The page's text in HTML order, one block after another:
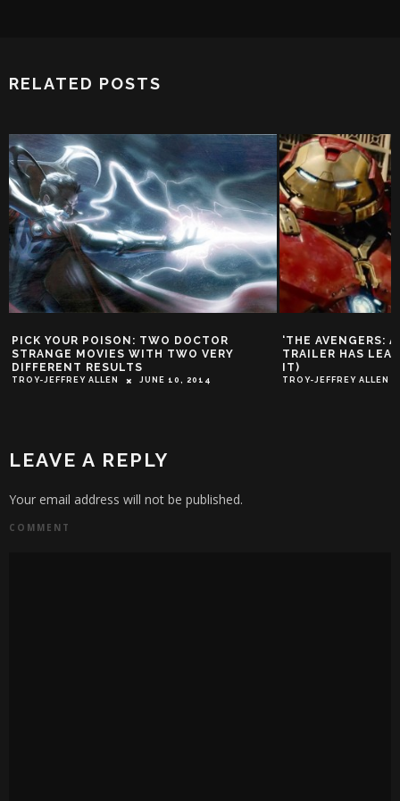
RELATED POSTS
PICK YOUR POISON: TWO DOCTOR
STRANGE MOVIES WITH TWO VERY
DIFFERENT RESULTS
TROY-JEFFREY ALLEN JUNE 10, 2014
‘THE AVENGERS:
TRAILER HAS
IT)
TROY-JEFFREY ALLEN
LEAVE A REPLY
Your email address will not be published.
COMMENT